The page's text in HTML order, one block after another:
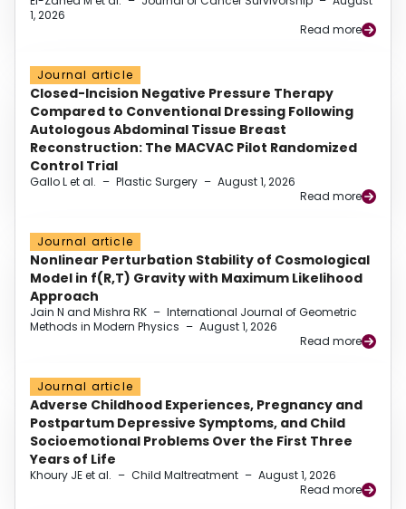
1, 2026
Read more
Journal article
Closed-Incision Negative Pressure Therapy
Compared to Conventional Dressing Following
Autologous Abdominal Tissue Breast
Reconstruction: The MACVAC Pilot Randomized
Control Trial
Gallo L et al. – Plastic Surgery – August 1, 2026
Read more
Journal article
Nonlinear Perturbation Stability of Cosmological
Model in f(R,T) Gravity with Maximum Likelihood
Approach
Jain N and Mishra RK – International Journal of Geometric
Methods in Modern Physics – August 1, 2026
Read more
Journal article
Adverse Childhood Experiences, Pregnancy and
Postpartum Depressive Symptoms, and Child
Socioemotional Problems Over the First Three
Years of Life
Khoury JE et al. – Child Maltreatment – August 1, 2026
Read more